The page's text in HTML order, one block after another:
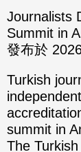
Journalists
Summit in
發布於
Turkish
summit in
The